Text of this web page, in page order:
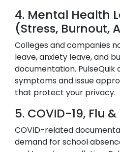
4. Mental Health
(Stress, Burnout,
Colleges and companies
leave, anxiety leave, and
documentation.
symptoms and issue
that protect your privacy.
5. COVID-19, Flu
COVID-related
demand for school